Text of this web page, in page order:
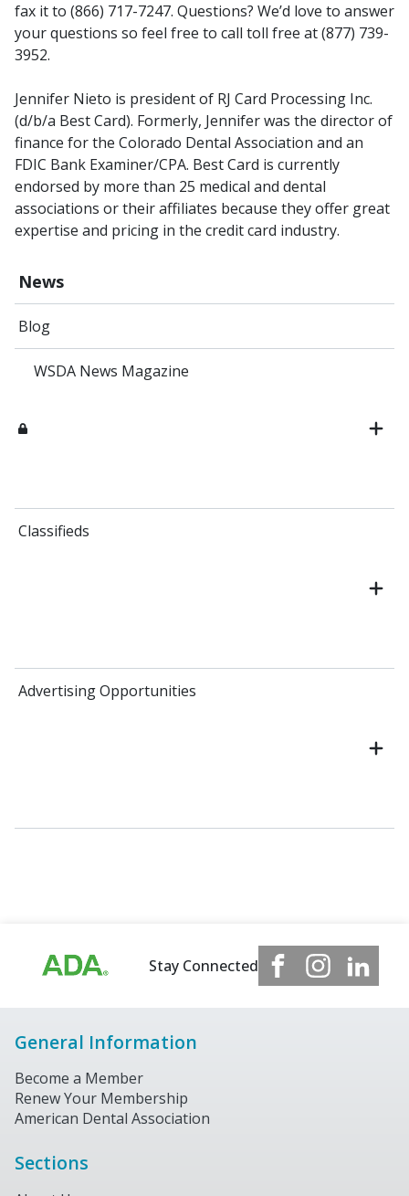
News
Blog
WSDA News Magazine
Classifieds
Advertising Opportunities
fax it to (866) 717-7247. Questions? We’d love to answer
your questions so feel free to call toll free at (877) 739-
3952.
Jennifer Nieto is president of RJ Card Processing Inc.
(d/b/a Best Card). Formerly, Jennifer was the director of
finance for the Colorado Dental Association and an
FDIC Bank Examiner/CPA. Best Card is currently
endorsed by more than 25 medical and dental
associations or their affiliates because they offer great
expertise and pricing in the credit card industry.
Stay Connected
General Information
Become a Member
Renew Your Membership
American Dental Association
Sections